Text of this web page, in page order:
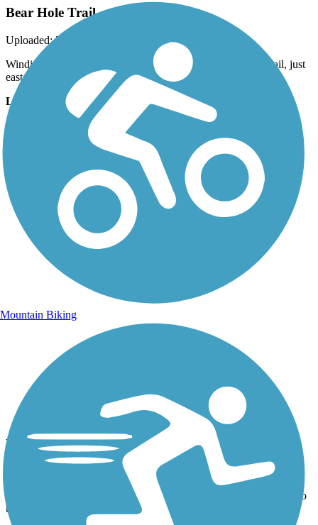
Bear Hole Trail
Uploaded: 5/13/2020
Winding through the woods near the halfway point on the trail, just
east of the junction with the trail to the footbridge
Lat:
40.49889 Long: -76.51194
jmcginnis12@gmail.com
Bear Hole Trail
The trail crosses this stream just east of the junction with the path to
the bridge and Swatara Rail Trail
Mountain Biking